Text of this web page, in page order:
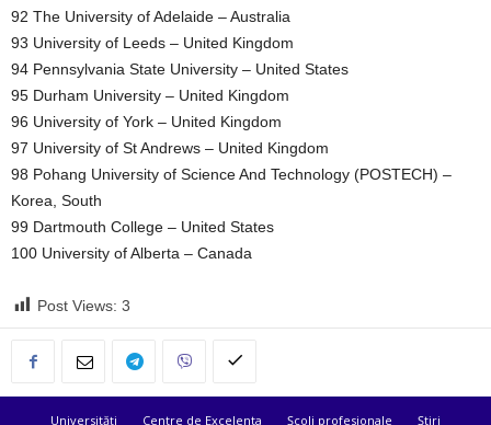
92 The University of Adelaide – Australia
93 University of Leeds – United Kingdom
94 Pennsylvania State University – United States
95 Durham University – United Kingdom
96 University of York – United Kingdom
97 University of St Andrews – United Kingdom
98 Pohang University of Science And Technology (POSTECH) –
Korea, South
99 Dartmouth College – United States
100 University of Alberta – Canada
Post Views: 3
Universități Centre de Excelenta Școli profesionale Știri